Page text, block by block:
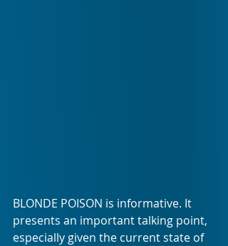
BLONDE POISON is informative. It
presents an important talking point,
especially given the current state of